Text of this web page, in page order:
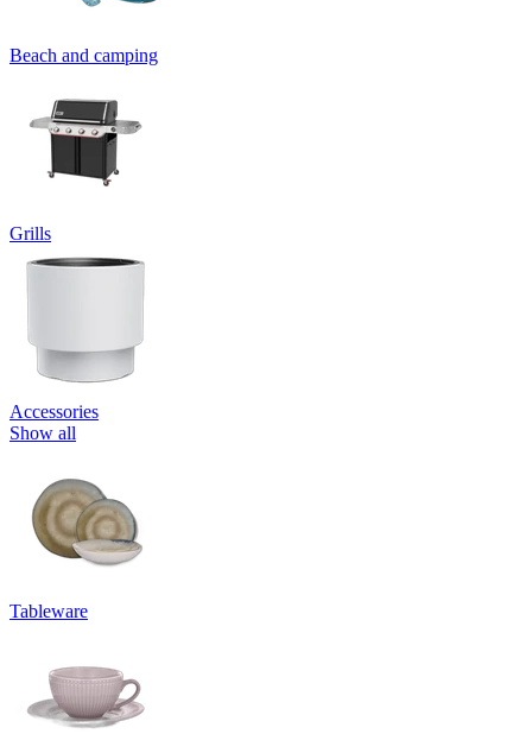
Beach and camping
Grills
Accessories
Show all
Tableware